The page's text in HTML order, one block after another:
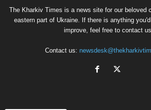
The Kharkiv Times is a news site for our beloved
eastern part of Ukraine. If there is anything
improve, feel free to contact us.
Contact us: